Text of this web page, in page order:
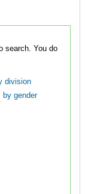
You do
division
by gender